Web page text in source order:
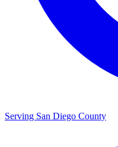
Serving San Diego County